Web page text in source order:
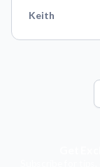
Keith